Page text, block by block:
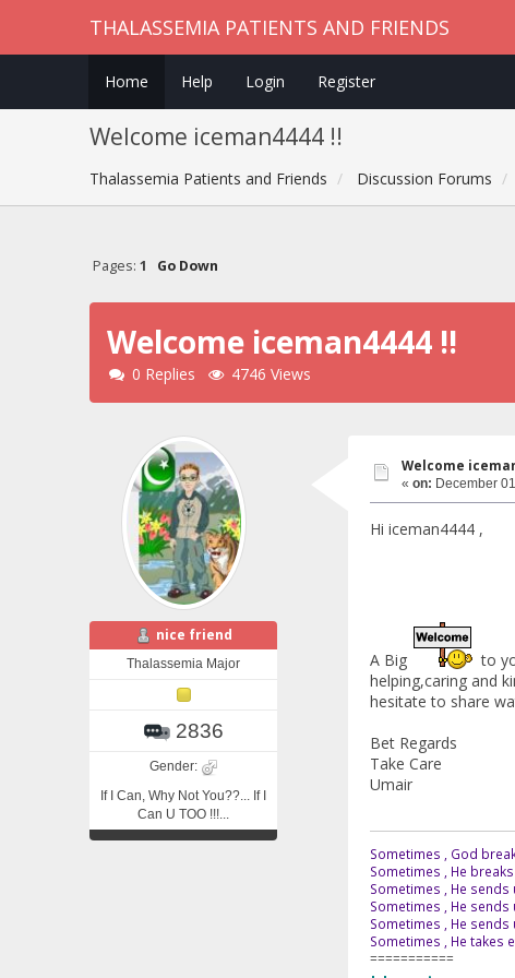
THALASSEMIA PATIENTS AND FRIENDS
Home Help Login Register
Welcome iceman4444 !!
Thalassemia Patients and Friends Discussion Forums
Pages: 1 Go Down
Welcome iceman4444 !!
0 Replies 4746 Views
nice friend
Thalassemia Major
2836
Gender:
If I Can, Why Not You??... If I
Can U TOO !!!...
Welcome
« on: December
Hi iceman4444 ,
A Big
to
helping,caring and
hesitate to share
Bet Regards
Take Care
Umair
Sometimes , God
Sometimes , He
Sometimes , He
Sometimes , He
Sometimes , He
Sometimes , He takes
===========